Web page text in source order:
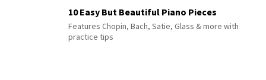
10 Easy But Beautiful Piano Pieces
Features Chopin, Bach, Satie, Glass & more with
practice tips